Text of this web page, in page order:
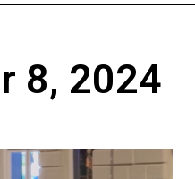
8, 2024